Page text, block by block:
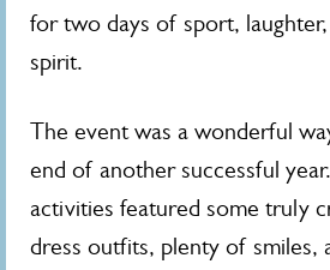
for two days of sport,
spirit.
The event was a wonderful
end of another successful year.
activities featured some truly
dress outfits, plenty of smiles,